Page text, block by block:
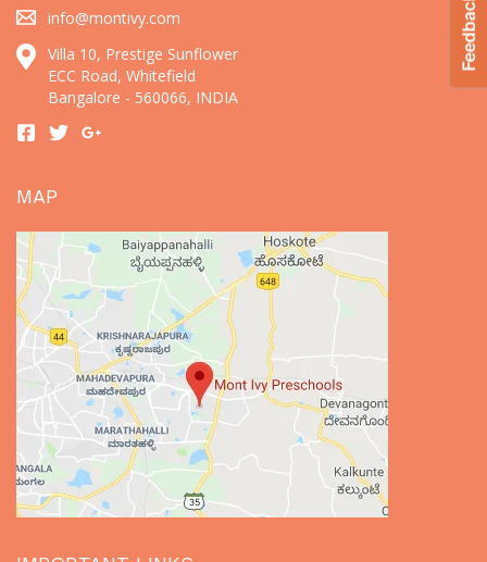
info@montivy.com
Villa 10, Prestige Sunflower
ECC Road, Whitefield
Bangalore - 560066, INDIA
MAP